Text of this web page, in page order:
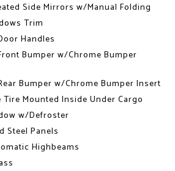
Side Mirrors w/Manual Folding
Trim
Handles
Bumper w/Chrome Bumper
Bumper w/Chrome Bumper Insert
Tire Mounted Inside Under Cargo
w/Defroster
Steel Panels
Highbeams